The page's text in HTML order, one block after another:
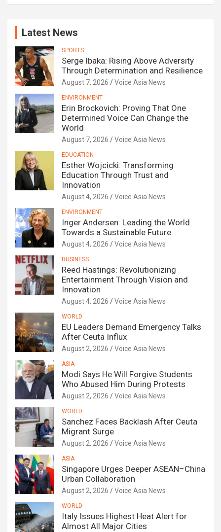
Latest News
SPORTS
Serge Ibaka: Rising Above Adversity
Through Determination and Resilience
August 7, 2026 Voice Asia News
ENVIRONMENT
Erin Brockovich: Proving That One
Determined Voice Can Change the
World
August 7, 2026 Voice Asia News
EDUCATION
Esther Wojcicki: Transforming
Education Through Trust and
Innovation
August 4, 2026 Voice Asia News
ENVIRONMENT
Inger Andersen: Leading the World
Towards a Sustainable Future
August 4, 2026 Voice Asia News
BUSINESS
Reed Hastings: Revolutionizing
Entertainment Through Vision and
Innovation
August 4, 2026 Voice Asia News
WORLD
EU Leaders Demand Emergency Talks
After Ceuta Influx
August 2, 2026 Voice Asia News
ASIA
Modi Says He Will Forgive Students
Who Abused Him During Protests
August 2, 2026 Voice Asia News
WORLD
Sanchez Faces Backlash After Ceuta
Migrant Surge
August 2, 2026 Voice Asia News
ASIA
Singapore Urges Deeper ASEAN–China
Urban Collaboration
August 2, 2026 Voice Asia News
WORLD
Italy Issues Highest Heat Alert for
Almost All Major Cities